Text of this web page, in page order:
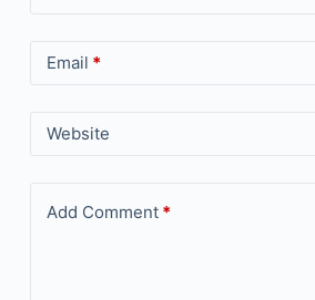
Email *
Website
Add Comment*